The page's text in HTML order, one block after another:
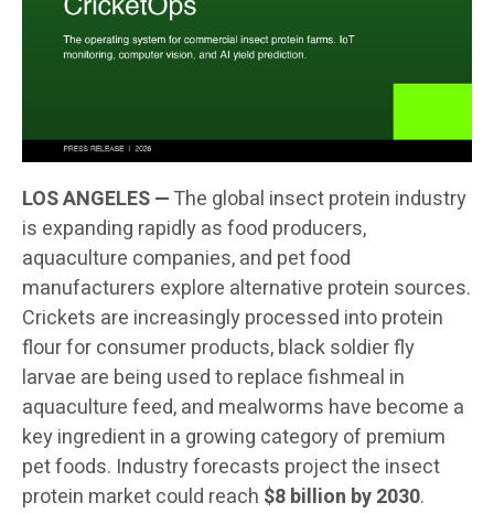
LOS ANGELES —The global insect protein industry
is expanding rapidly as food producers,
aquaculture companies, and pet food
manufacturers explore alternative protein sources.
Crickets are increasingly processed into protein
flour for consumer products, black soldier fly
larvae are being used to replace fishmeal in
aquaculture feed, and mealworms have become a
key ingredient in a growing category of premium
pet foods. Industry forecasts project the insect
protein market could reach $8 billion by 2030.